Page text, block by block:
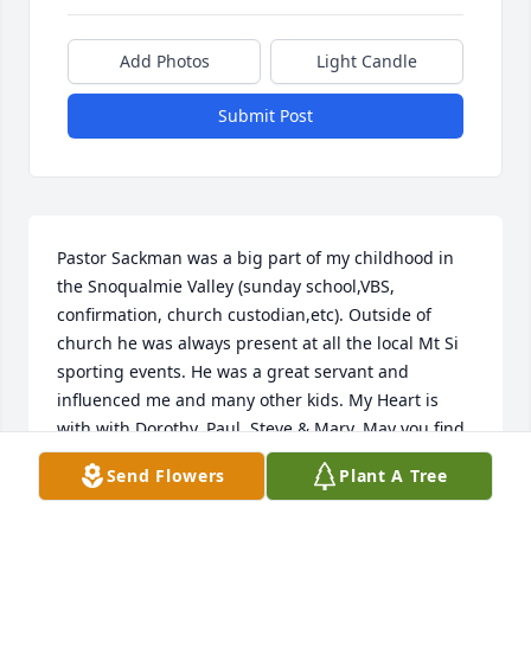
Add Photos Light Candle
Submit Post
Pastor Sackman was a big part of my childhood in
the Snoqualmie Valley (sunday school,VBS,
confirmation, church custodian,etc). Outside of
church he was always present at all the local Mt Si
sporting events. He was a great servant and
influenced me and many other kids. My Heart is
with with Dorothy, Paul, Steve & Mary. May you find
some peace knowing what a big impact he had on
kids lives in the valley.
Send Flowers Plant A Tree